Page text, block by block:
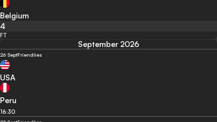
Belgium
4
FT
September 2026
26 SeptFriendlies
USA
Peru
16:30